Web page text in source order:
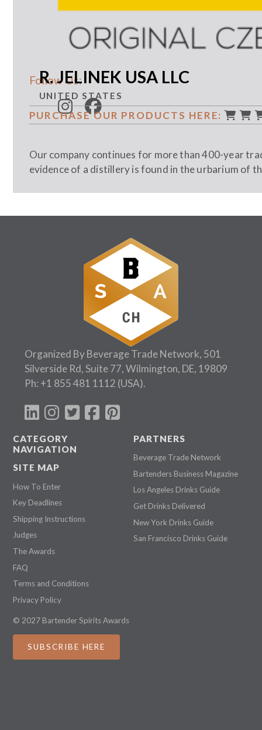
Follow Us:
R. JELINEK USA LLC
UNITED STATES
PURCHASE OUR PRODUCTS HERE:
Our company continues for more than 400-year
evidence of a distillery is found in the urbarium of
Organized By Beverage Trade Network, 501
Silverside Rd, Suite 77, Wilmington, DE, 19809
Ph: +1 855 481 1112 (USA).
CATEGORY
NAVIGATION
SITE MAP
How To Enter
Key Deadlines
Shipping Instructions
Judges
The Awards
FAQ
Terms and Conditions
Privacy Policy
PARTNERS
Beverage Trade Network
Bartenders Business Magazine
Los Angeles Drinks Guide
Get Drinks Delivered
New York Drinks Guide
San Francisco Drinks Guide
© 2027 Bartender Spirits Awards
SUBSCRIBE HERE